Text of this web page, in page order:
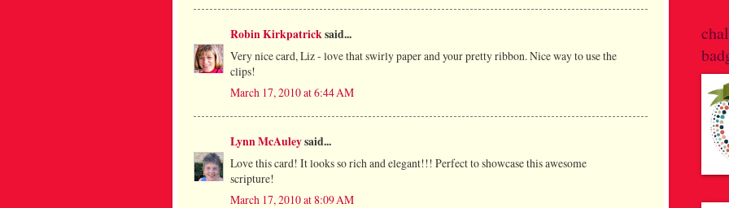
Robin Kirkpatricksaid...
Very nice card, Liz - love that swirly paper and your pretty ribbon. Nice way to use the
clips!
March 17, 2010 at 6:44 AM
Lynn McAuleysaid...
Love this card! It looks so rich and elegant!!! Perfect to showcase this awesome
scripture!
March 17, 2010 at 8:09 AM